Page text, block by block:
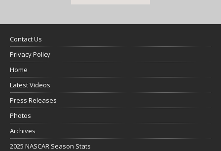
Contact Us
Privacy Policy
Home
Latest Videos
Press Releases
Photos
Archives
2025 NASCAR Season Stats